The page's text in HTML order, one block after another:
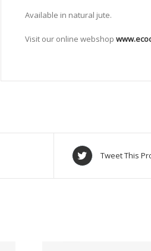
Available in natural jute.
Visit our online webshop
Tweet This